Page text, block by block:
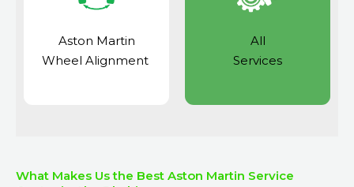
Aston Martin
Wheel Alignment
All
Services
What Makes Us the Best Aston Martin Service